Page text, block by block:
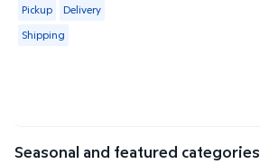
Available for Pickup, Delivery or Shipping
Pickup
Delivery
Shipping
Seasonal and featured categories